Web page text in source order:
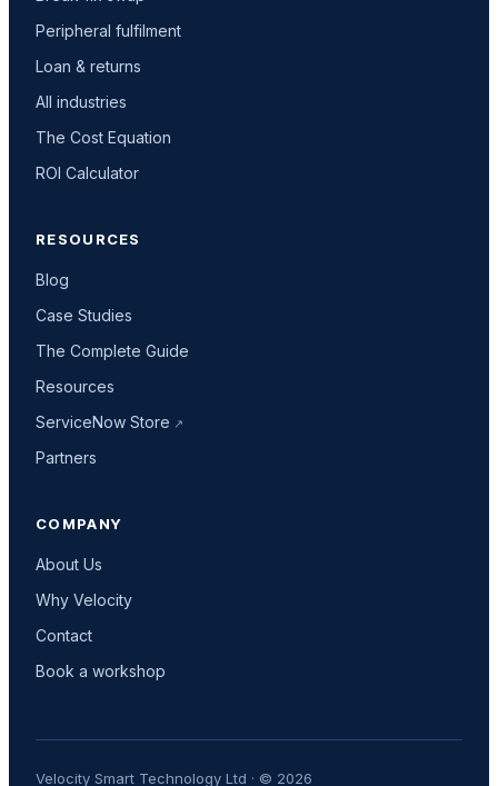
Peripheral fulfilment
Loan & returns
All industries
The Cost Equation
ROI Calculator
RESOURCES
Blog
Case Studies
The Complete Guide
Resources
ServiceNow Store
Partners
COMPANY
About Us
Why Velocity
Contact
Book a workshop
Velocity Smart Technology Ltd · © 2026